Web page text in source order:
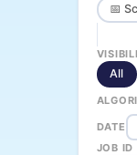
📅
All
DATE
JOB ID